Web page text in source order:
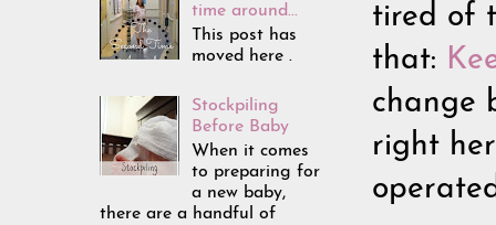
tired of
that:
change
right
time around...
This post has
moved here .
Stockpiling
Before Baby
When it comes
to preparing for
a new baby,
there are a handful of